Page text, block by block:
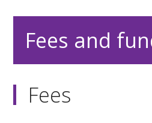
Fees and
Fees